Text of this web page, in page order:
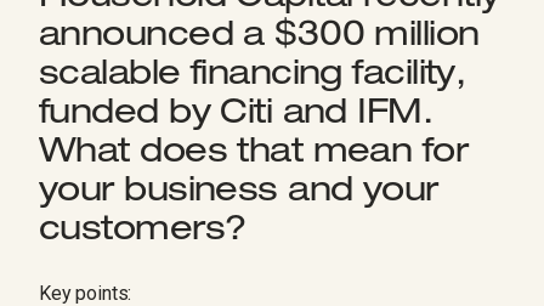
announced a $300 million
scalable financing facility,
funded by Citi and IFM.
What does that mean for
your business and your
customers?
Key points: